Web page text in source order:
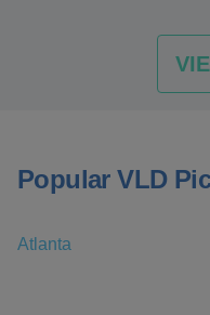
Popular VLD
Atlanta